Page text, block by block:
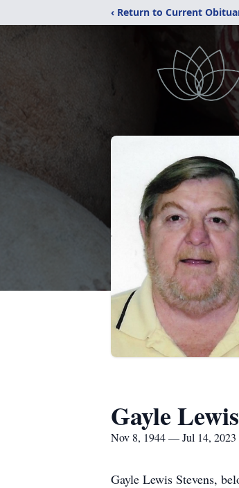
‹ Return to Current
Gayle
Nov 8, 1944 — Jul 14, 2023
Gayle Lewis Stevens,